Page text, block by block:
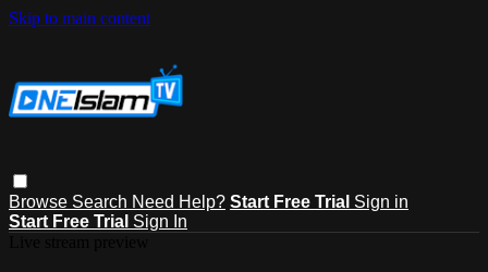
Skip to main content
Browse Search Need Help? Start Free Trial Sign in
Start Free Trial Sign In